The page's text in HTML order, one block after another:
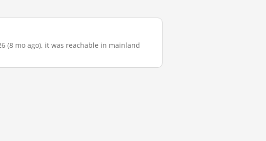
(8 mo ago), it was reachable in mainland